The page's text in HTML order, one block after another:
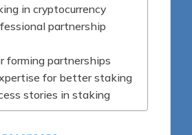
in cryptocurrency
partnership
forming partnerships
for better staking
stories in staking